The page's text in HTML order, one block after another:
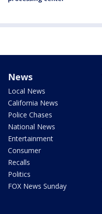
News
Local News
California News
Police Chases
National News
Entertainment
Consumer
Recalls
Politics
FOX News Sunday